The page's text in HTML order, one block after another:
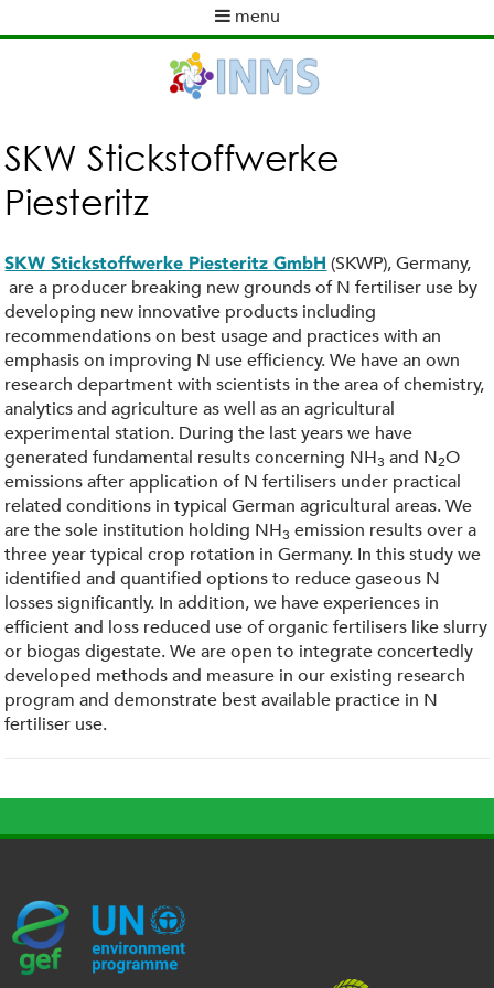
to
content
menu
m
e
n
u
SKW Stickstoffwerke
Piesteritz
SKW Stickstoffwerke Piesteritz GmbH (SKWP), Germany,
are a producer breaking new grounds of N fertiliser use by
developing new innovative products including
recommendations on best usage and practices with an
emphasis on improving N use efficiency. We have an own
research department with scientists in the area of chemistry,
analytics and agriculture as well as an agricultural
experimental station. During the last years we have
generated fundamental results concerning NH3 and N2O
emissions after application of N fertilisers under practical
related conditions in typical German agricultural areas. We
are the sole institution holding NH3 emission results over a
three year typical crop rotation in Germany. In this study we
identified and quantified options to reduce gaseous N
losses significantly. In addition, we have experiences in
efficient and loss reduced use of organic fertilisers like slurry
or biogas digestate. We are open to integrate concertedly
developed methods and measure in our existing research
program and demonstrate best available practice in N
fertiliser use.
G
E
U
N
c
eo
U
K